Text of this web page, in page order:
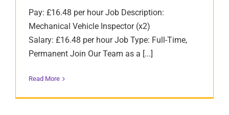
Pay: £16.48 per hour Job Description:
Mechanical Vehicle Inspector (x2)
Salary: £16.48 per hour Job Type: Full-Time,
Permanent Join Our Team as a [...]
Read More